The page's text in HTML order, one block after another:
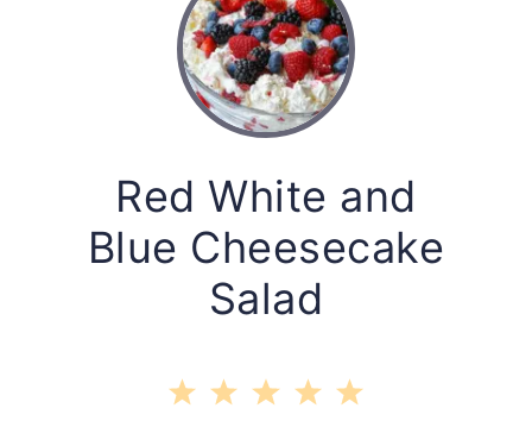
Red White and
Blue Cheesecake
Salad
5
4
3
2
1